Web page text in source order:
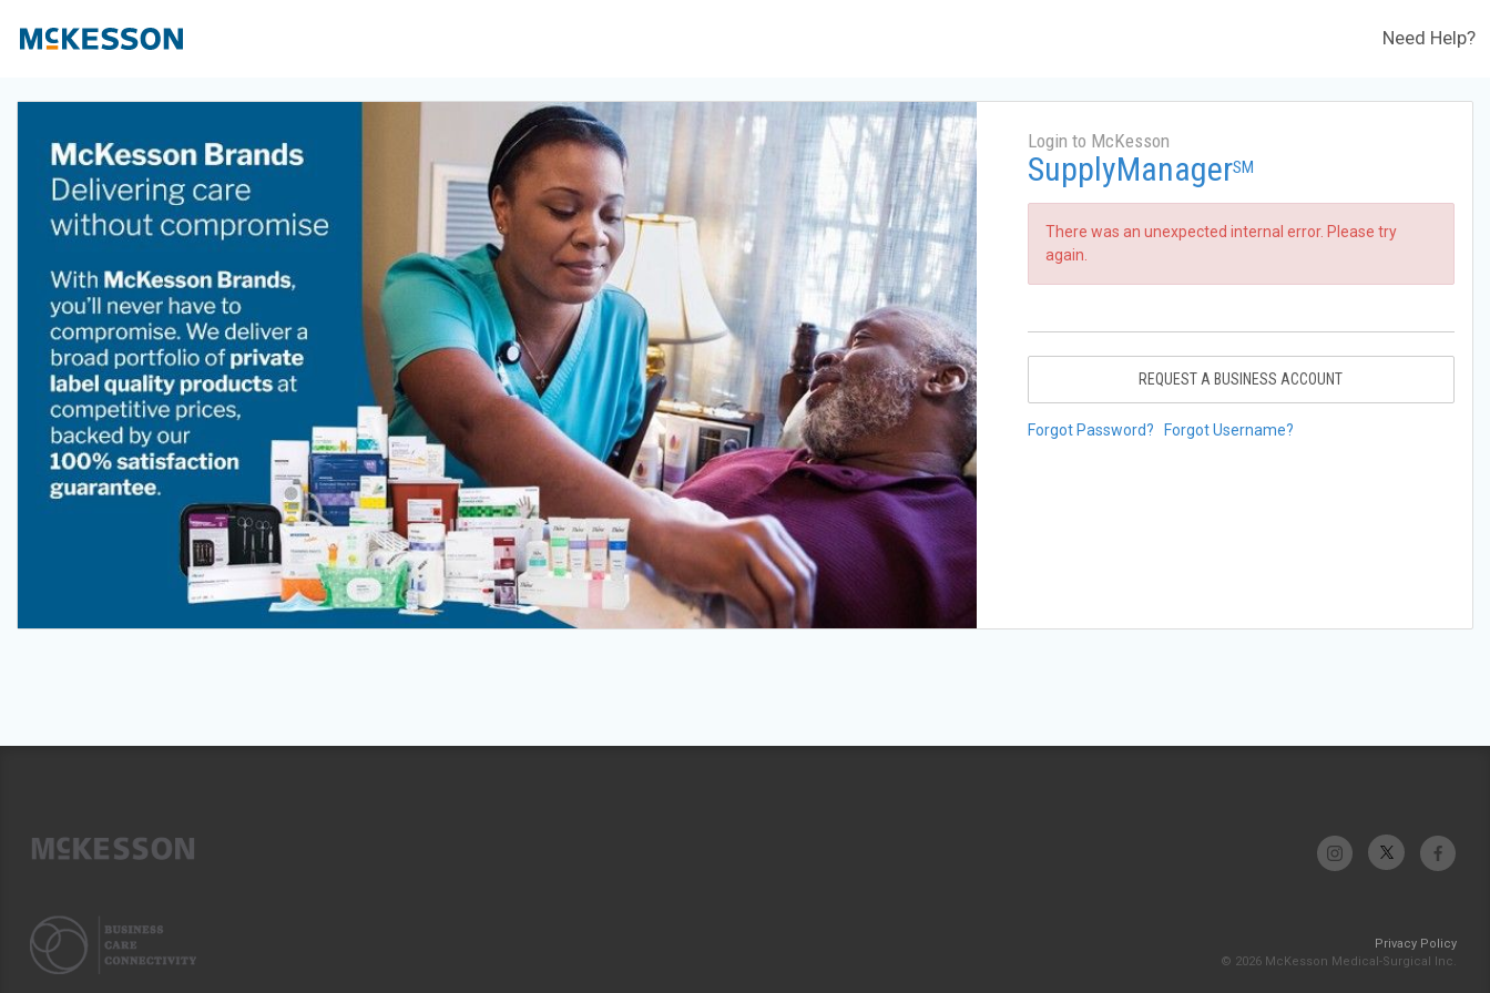
Need Help?
Login to McKesson
SupplyManagerSM
There was an unexpected internal error. Please try
again.
REQUEST A BUSINESS ACCOUNT
Forgot Password? Forgot Username?
Privacy Policy
© 2026 McKesson Medical-Surgical Inc.